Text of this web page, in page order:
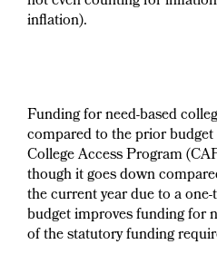
inflation).
Funding for need-based
compared to the prior budget
College Access Program
though it goes down
the current year due to a
budget improves funding for
of the statutory funding